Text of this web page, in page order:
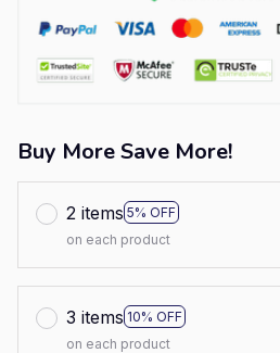
Buy More Save More!
2 items 5% OFF
on each product
3 items 10% OFF
on each product